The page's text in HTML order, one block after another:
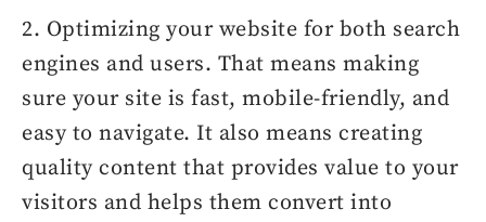
2. Optimizing your website for both search
engines and users. That means making
sure your site is fast, mobile-friendly, and
easy to navigate. It also means creating
quality content that provides value to your
visitors and helps them convert into